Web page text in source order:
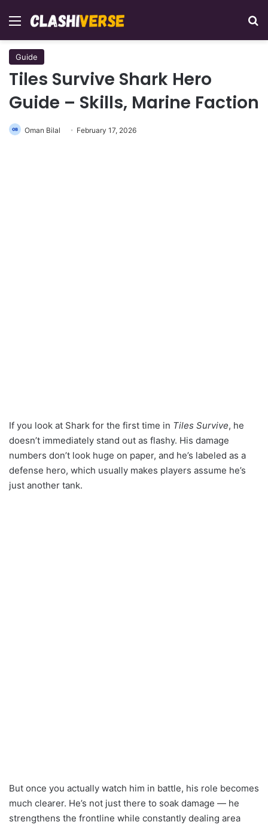
Menu
Guide
Tiles Survive Shark Hero
Guide – Skills, Marine Faction
Oman Bilal February 17, 2026
If you look at Shark for the first time in Tiles Survive, he
doesn’t immediately stand out as flashy. His damage
numbers don’t look huge on paper, and he’s labeled as a
defense hero, which usually makes players assume he’s
just another tank.
But once you actually watch him in battle, his role becomes
much clearer. He’s not just there to soak damage — he
strengthens the frontline while constantly dealing area